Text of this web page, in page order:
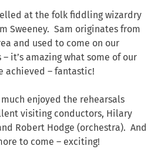
at the folk fiddling wizardry
Sweeney. Sam originates from
and used to come on our
it’s amazing what some of our
achieved – fantastic!
enjoyed the rehearsals
visiting conductors, Hilary
Robert Hodge (orchestra). And
to come – exciting!